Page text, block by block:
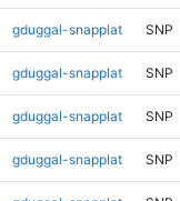
gduggal-snapplat SNP
gduggal-snapplat SNP
gduggal-snapplat SNP
gduggal-snapplat SNP